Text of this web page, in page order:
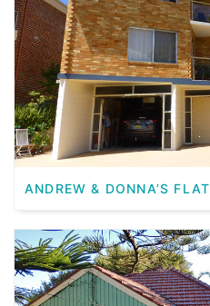
ANDREW & DONNA’S FLAT